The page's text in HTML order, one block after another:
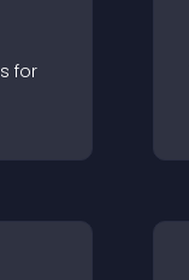
s for